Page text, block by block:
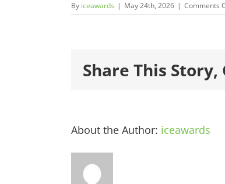
By iceawards | May 24th, 2026 | Comments
Share This
About the Author: iceawards